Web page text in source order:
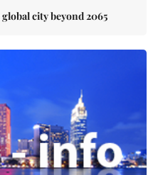
city beyond 2065